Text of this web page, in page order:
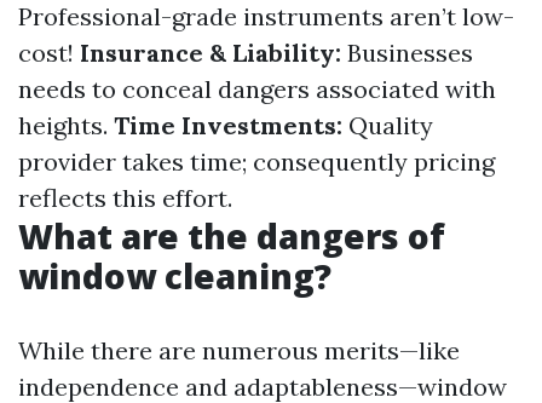
Professional-grade instruments aren’t low-
cost! Insurance & Liability: Businesses
needs to conceal dangers associated with
heights. Time Investments: Quality
provider takes time; consequently pricing
reflects this effort.
What are the dangers of
window cleaning?
While there are numerous merits—like
independence and adaptableness—window